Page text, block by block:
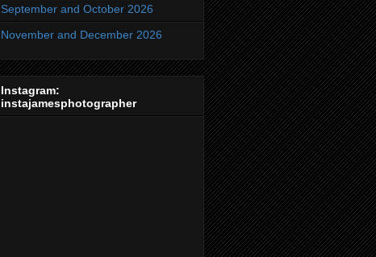
September and October 2026
November and December 2026
Instagram:
instajamesphotographer